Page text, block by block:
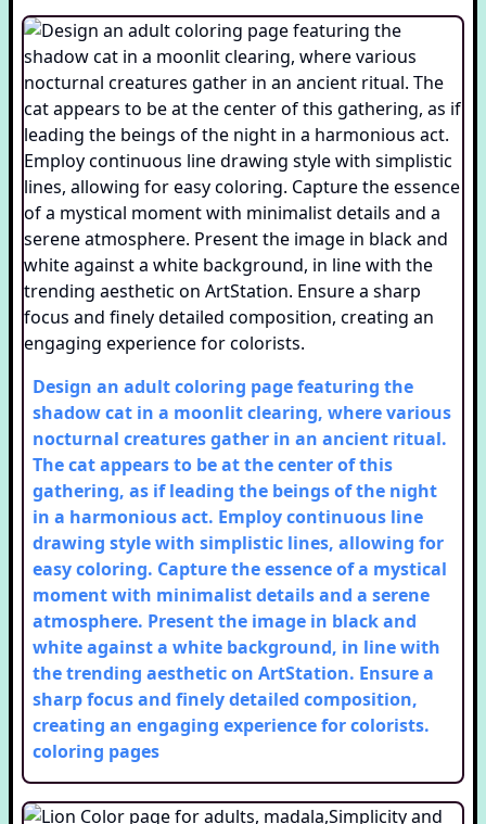
Design an adult coloring page featuring the
shadow cat in a moonlit clearing, where various
nocturnal creatures gather in an ancient ritual.
The cat appears to be at the center of this
gathering, as if leading the beings of the night
in a harmonious act. Employ continuous line
drawing style with simplistic lines, allowing for
easy coloring. Capture the essence of a mystical
moment with minimalist details and a serene
atmosphere. Present the image in black and
white against a white background, in line with
the trending aesthetic on ArtStation. Ensure a
sharp focus and finely detailed composition,
creating an engaging experience for colorists.
coloring pages